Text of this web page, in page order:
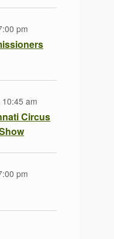
pm
10:45 am
Circus
pm